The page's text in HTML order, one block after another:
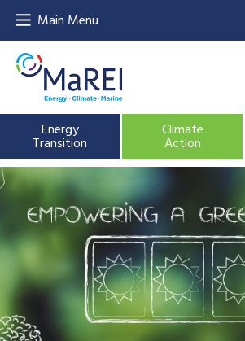
Main Menu
Energy
Transition
Climate
Action